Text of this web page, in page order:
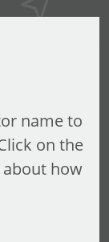
name to
on the
how